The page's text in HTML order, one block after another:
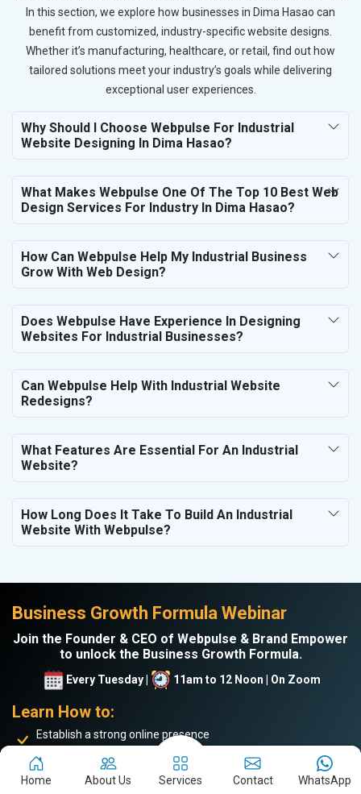
In this section, we explore how businesses in Dima Hasao can
benefit from customized, industry-specific website designs.
Whether it’s manufacturing, healthcare, or retail, find out how
tailored solutions meet your industry’s goals while delivering
exceptional user experiences.
Why Should I Choose Webpulse For Industrial
Website Designing In Dima Hasao?
What Makes Webpulse One Of The Top 10 Best Web
Design Services For Industry In Dima Hasao?
How Can Webpulse Help My Industrial Business
Grow With Web Design?
Does Webpulse Have Experience In Designing
Websites For Industrial Businesses?
Can Webpulse Help With Industrial Website
Redesigns?
What Features Are Essential For An Industrial
Website?
How Long Does It Take To Build An Industrial
Website With Webpulse?
Business Growth Formula Webinar
Join the Founder & CEO of Webpulse & Brand Empower
to unlock the Business Growth Formula.
Every Tuesday | 11am to 12 Noon | On Zoom
Learn How to:
Establish a strong online presence
Generate genuine B2B leads
Boost sales and turnover
Home About Us Services Contact WhatsApp